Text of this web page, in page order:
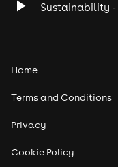
Rap & Hip Hop
Reggae
Sustainability -
Home
Terms and Conditions
Privacy
Cookie Policy